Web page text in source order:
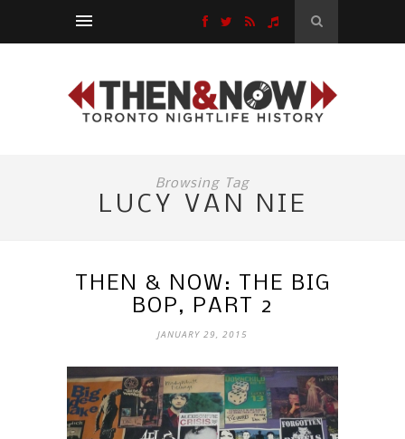
Browsing Tag
LUCY VAN NIE
THEN & NOW: THE BIG
BOP, PART 2
JANUARY 29, 2015